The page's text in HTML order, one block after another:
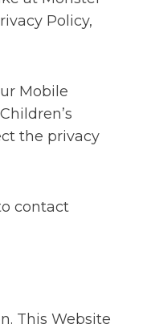
Policy,
Mobile
the privacy
contact
This Website